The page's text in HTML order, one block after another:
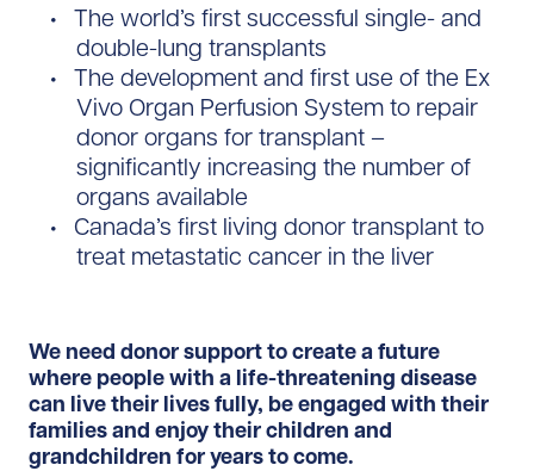
The world’s first successful single- and
double-lung transplants
The development and first use of the Ex
Vivo Organ Perfusion System to repair
donor organs for transplant –
significantly increasing the number of
organs available
Canada’s first living donor transplant to
treat metastatic cancer in the liver
We need donor support to create a future
where people with a life-threatening disease
can live their lives fully, be engaged with their
families and enjoy their children and
grandchildren for years to come.